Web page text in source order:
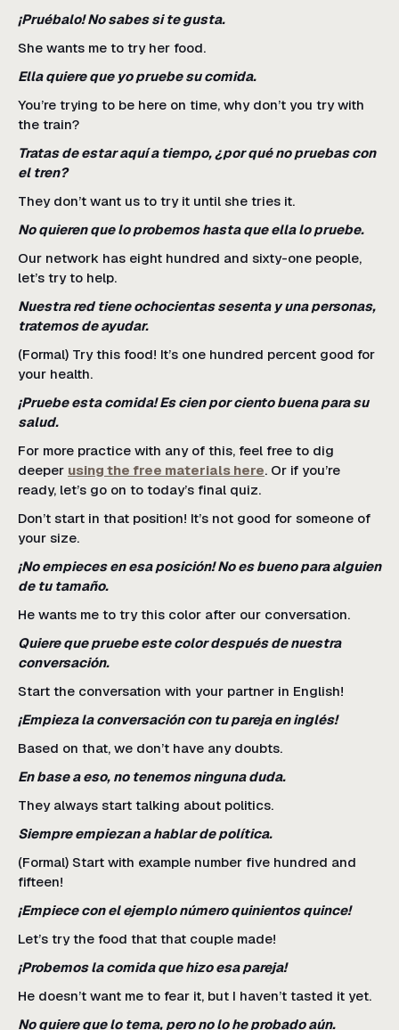
¡Pruébalo! No sabes si te gusta.
She wants me to try her food.
Ella quiere que yo pruebe su comida.
You’re trying to be here on time, why don’t you try with
the train?
Tratas de estar aquí a tiempo, ¿por qué no pruebas con
el tren?
They don’t want us to try it until she tries it.
No quieren que lo probemos hasta que ella lo pruebe.
Our network has eight hundred and sixty-one people,
let’s try to help.
Nuestra red tiene ochocientas sesenta y una personas,
tratemos de ayudar.
(Formal) Try this food! It’s one hundred percent good for
your health.
¡Pruebe esta comida! Es cien por ciento buena para su
salud.
For more practice with any of this, feel free to dig
deeper using the free materials here. Or if you’re
ready, let’s go on to today’s final quiz.
Don’t start in that position! It’s not good for someone of
your size.
¡No empieces en esa posición! No es bueno para alguien
de tu tamaño.
He wants me to try this color after our conversation.
Quiere que pruebe este color después de nuestra
conversación.
Start the conversation with your partner in English!
¡Empieza la conversación con tu pareja en inglés!
Based on that, we don’t have any doubts.
En base a eso, no tenemos ninguna duda.
They always start talking about politics.
Siempre empiezan a hablar de política.
(Formal) Start with example number five hundred and
fifteen!
¡Empiece con el ejemplo número quinientos quince!
Let’s try the food that that couple made!
¡Probemos la comida que hizo esa pareja!
He doesn’t want me to fear it, but I haven’t tasted it yet.
No quiere que lo tema, pero no lo he probado aún.